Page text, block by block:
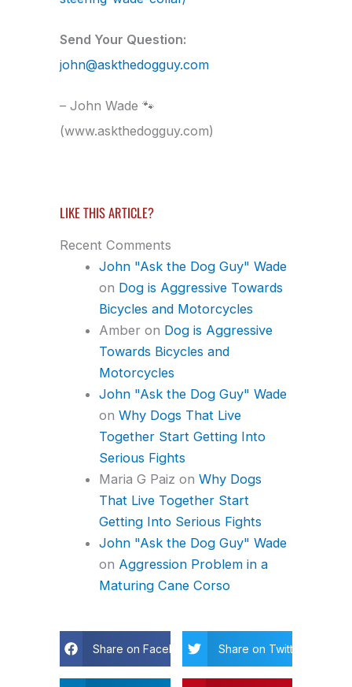
Send Your Question:
john@askthedogguy.com
– John Wade 🐾
(www.askthedogguy.com)
LIKE THIS ARTICLE?
Recent Comments
John "Ask the Dog Guy" Wade
on Dog is Aggressive Towards
Bicycles and Motorcycles
Amberon Dog is Aggressive
Towards Bicycles and
Motorcycles
John "Ask the Dog Guy" Wade
on Why Dogs That Live
Together Start Getting Into
Serious Fights
Maria G Paiz on Why Dogs
That Live Together Start
Getting Into Serious Fights
John "Ask the Dog Guy" Wade
on Aggression Problem in a
Maturing Cane Corso
Share on Facebook Share on Twitter